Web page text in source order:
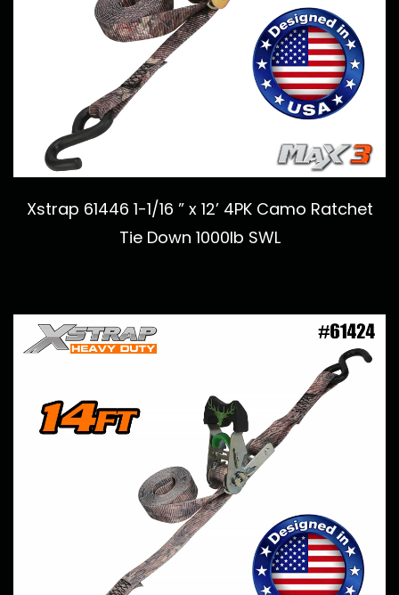
Xstrap 61446 1-1/16 ” x 12’ 4PK Camo Ratchet
Tie Down 1000lb SWL